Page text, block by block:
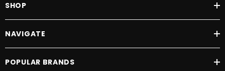
SHOP
NAVIGATE
POPULAR BRANDS